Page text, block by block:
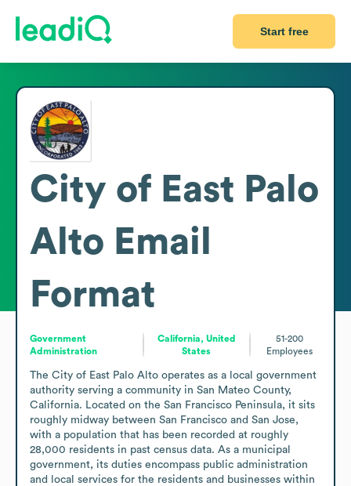
Start free
City of East Palo
Alto Email
Format
Government
Administration
California, United
States
51-200
Employees
The City of East Palo Alto operates as a local government
authority serving a community in San Mateo County,
California. Located on the San Francisco Peninsula, it sits
roughly midway between San Francisco and San Jose,
with a population that has been recorded at roughly
28,000 residents in past census data. As a municipal
government, its duties encompass public administration
and local services for the residents and businesses within